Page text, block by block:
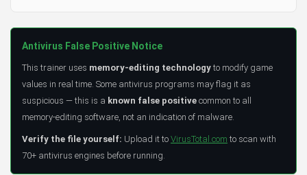
Antivirus False Positive Notice
This trainer uses memory-editing technology to modify game
values in real time. Some antivirus programs may flag it as
suspicious — this is a known false positive common to all
memory-editing software, not an indication of malware.
Verify the file yourself: Upload it to VirusTotal.com to scan with
70+ antivirus engines before running.